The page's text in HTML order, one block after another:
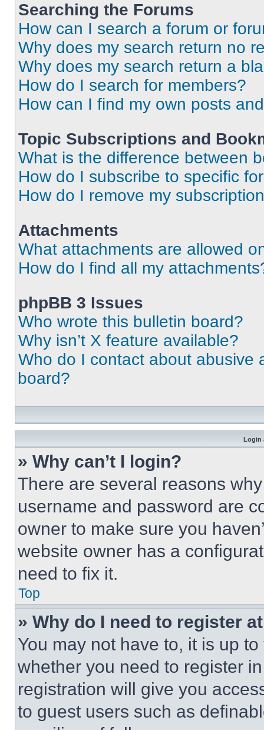
Searching the Forums
How can I search a forum or
Why does my search return no
Why does my search return a
How do I search for members?
How can I find my own posts
Topic Subscriptions and
What is the difference between
How do I subscribe to specific
How do I remove my
Attachments
What attachments are allowed
How do I find all my
phpBB 3 Issues
Who wrote this bulletin board?
Why isn’t X feature available?
Who do I contact about abusive
board?
Login
» Why can’t I login?
There are several reasons
username and password are
owner to make sure you
website owner has a
need to fix it.
Top
» Why do I need to register
You may not have to, it is up
whether you need to register
registration will give you
to guest users such as